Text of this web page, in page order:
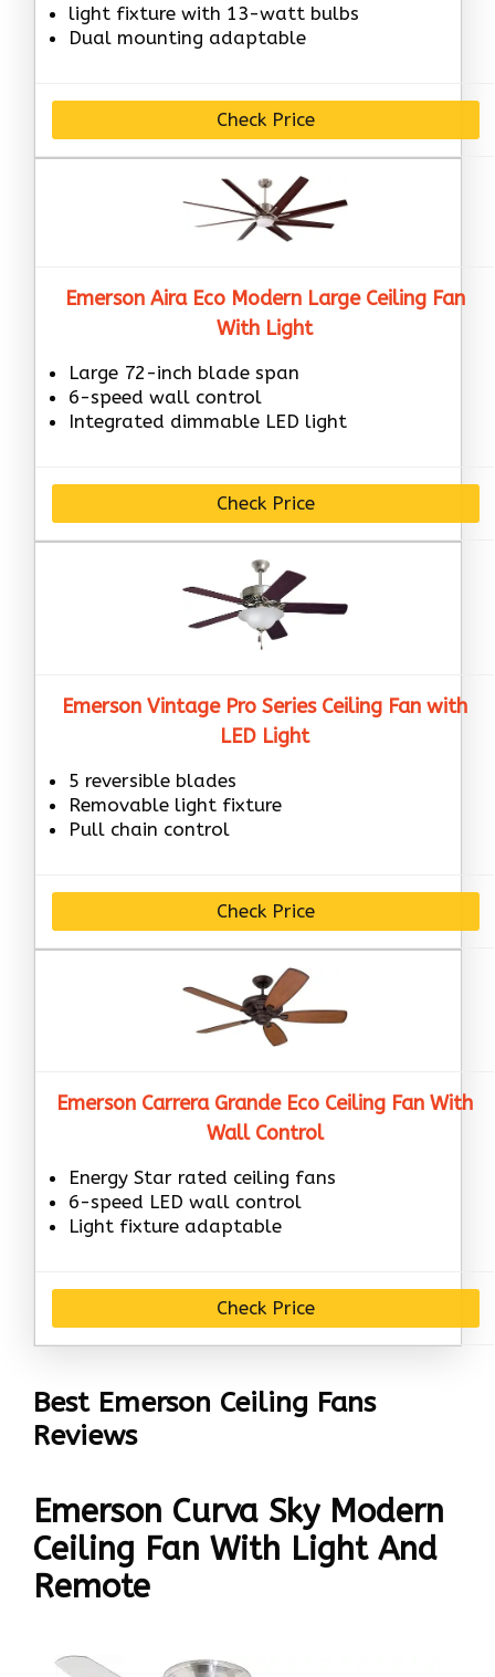
light fixture with 13-watt bulbs
Dual mounting adaptable
Check Price
Emerson Aira Eco Modern Large Ceiling Fan
With Light
Large 72-inch blade span
6-speed wall control
Integrated dimmable LED light
Check Price
Emerson Vintage Pro Series Ceiling Fan with
LED Light
5 reversible blades
Removable light fixture
Pull chain control
Check Price
Emerson Carrera Grande Eco Ceiling Fan With
Wall Control
Energy Star rated ceiling fans
6-speed LED wall control
Light fixture adaptable
Check Price
Best Emerson Ceiling Fans
Reviews
Emerson Curva Sky Modern
Ceiling Fan With Light And
Remote